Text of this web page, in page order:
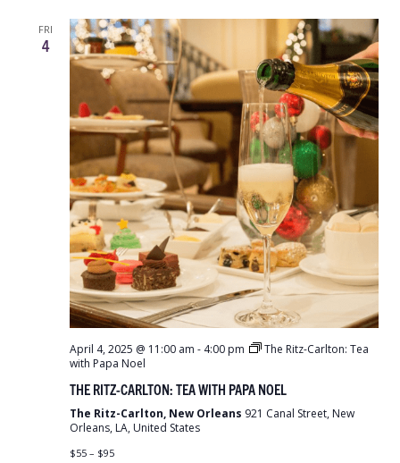
FRI
4
April 4, 2025 @ 11:00 am - 4:00 pm
The Ritz-Carlton: Tea
with Papa Noel
THE RITZ-CARLTON: TEA WITH PAPA NOEL
The Ritz-Carlton, New Orleans 921 Canal Street, New
Orleans, LA, United States
$55 – $95